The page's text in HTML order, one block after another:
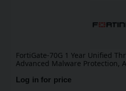
FortiGate-70G 1 Year Unified
Advanced Malware Protection,
Premium)
Log in for price